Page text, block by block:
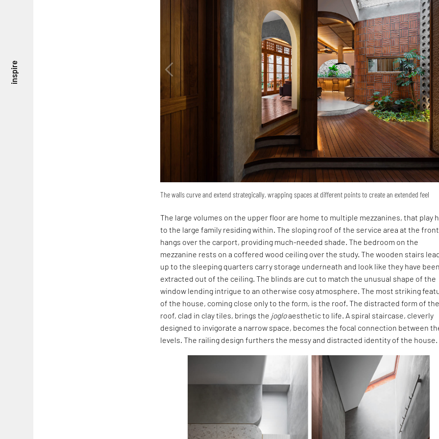
inspire
The walls curve and extend strategically, wrapping spaces at different points to create an extended feel
The large volumes on the upper floor are home to multiple mezzanines, that play
to the large family residing within. The sloping roof of the service area at the front
hangs over the carport, providing much-needed shade. The bedroom on the
mezzanine rests on a coffered wood ceiling over the study. The wooden stairs
up to the sleeping quarters carry storage underneath and look like they have
extracted out of the ceiling. The blinds are cut to match the unusual shape of the
window lending intrigue to an otherwise cosy atmosphere. The most striking
of the house, coming close only to the form, is the roof. The distracted form of
roof, clad in clay tiles, brings the jogloaesthetic to life. A spiral staircase, cleverly
designed to invigorate a narrow space, becomes the focal connection between
levels. The railing design furthers the messy and distracted identity of the house.